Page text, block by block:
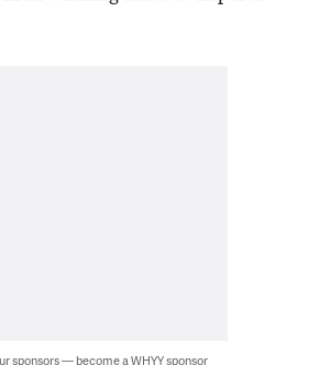
sponsors — become a WHYY sponsor